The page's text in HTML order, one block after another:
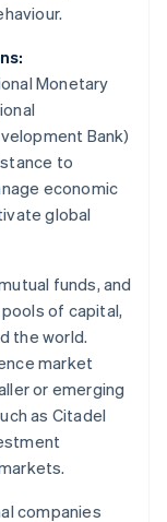
Monetary
Bank)
to
economic
global
funds, and
of capital,
the world.
market
or emerging
as Citadel
companies